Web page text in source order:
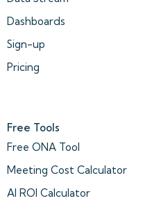
Dashboards
Sign-up
Pricing
Free Tools
Free ONA Tool
Meeting Cost Calculator
AI ROI Calculator